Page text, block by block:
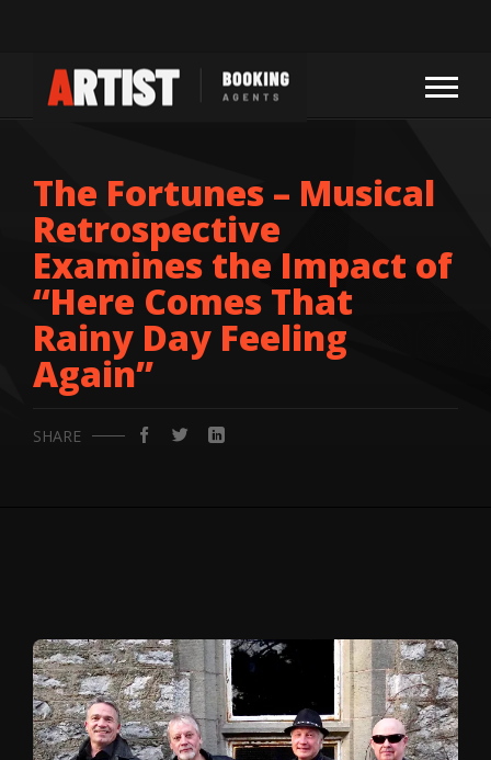
The Fortunes – Musical
Retrospective
Examines the Impact of
“Here Comes That
Rainy Day Feeling
Again”
SHARE